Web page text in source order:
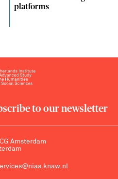
platforms
to our newsletter
Amsterdam